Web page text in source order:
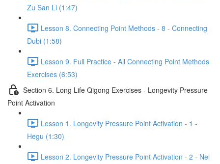
Zu San Li (1:47)
Lesson 8. Connecting Point Methods - 8 - Connecting
Dubi (1:58)
Lesson 9. Full Practice - All Connecting Point Methods
Exercises (6:53)
Section 6. Long Life Qigong Exercises - Longevity Pressure
Point Activation
Lesson 1. Longevity Pressure Point Activation - 1 -
Hegu (1:30)
Lesson 2. Longevity Pressure Point Activation - 2 - Nei